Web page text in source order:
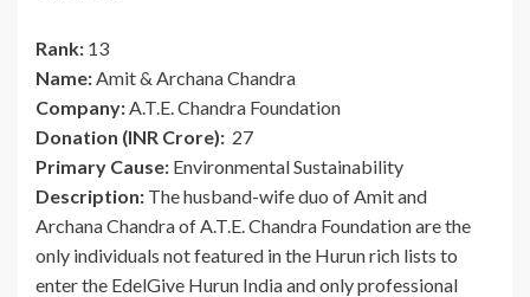
Rank: 13
Name: Amit & Archana Chandra
Company: A.T.E. Chandra Foundation
Donation (INR Crore): 27
Primary Cause: Environmental Sustainability
Description: The husband-wife duo of Amit and
Archana Chandra of A.T.E. Chandra Foundation are the
only individuals not featured in the Hurun rich lists to
enter the EdelGive Hurun India and only professional